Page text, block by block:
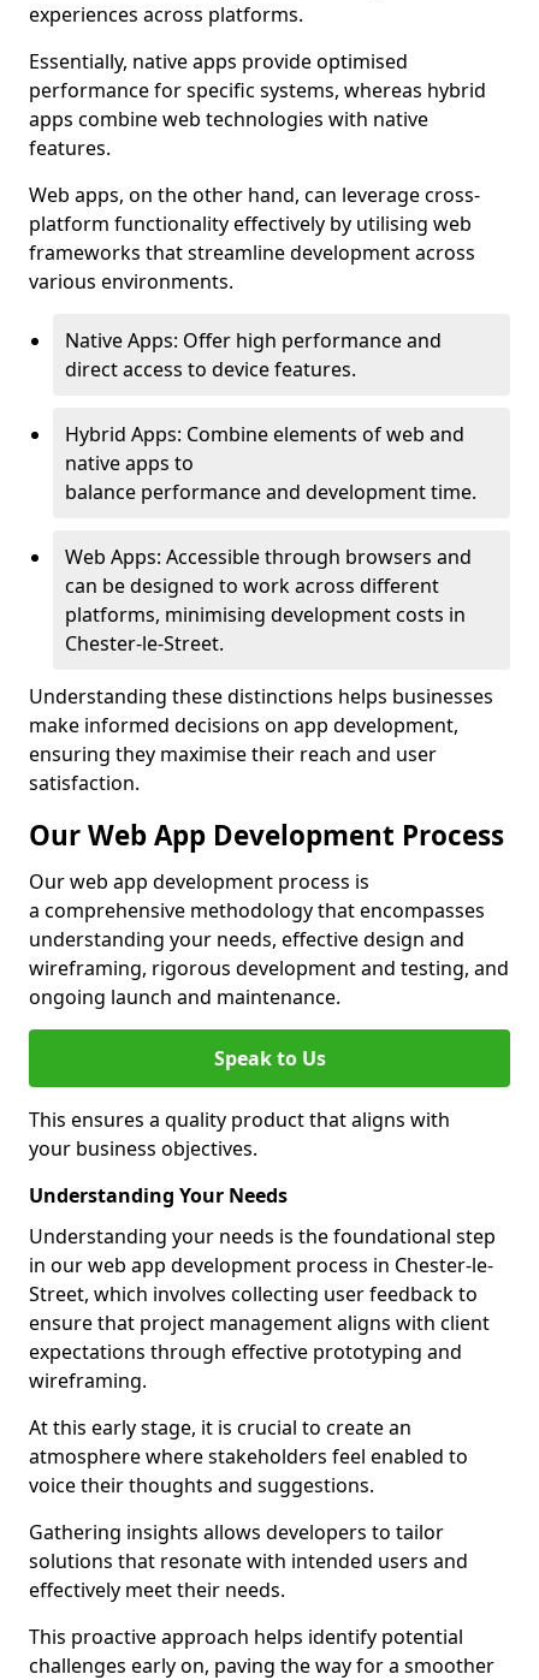
experiences across platforms.
Essentially, native apps provide optimised
performance for specific systems, whereas hybrid
apps combine web technologies with native
features.
Web apps, on the other hand, can leverage cross-
platform functionality effectively by utilising web
frameworks that streamline development across
various environments.
Native Apps: Offer high performance and
direct access to device features.
Hybrid Apps: Combine elements of web and
native apps to
balance performance and development time.
Web Apps: Accessible through browsers and
can be designed to work across different
platforms, minimising development costs in
Chester-le-Street.
Understanding these distinctions helps businesses
make informed decisions on app development,
ensuring they maximise their reach and user
satisfaction.
Our Web App Development Process
Our web app development process is
a comprehensive methodology that encompasses
understanding your needs, effective design and
wireframing, rigorous development and testing, and
ongoing launch and maintenance.
Speak to Us
This ensures a quality product that aligns with
your business objectives.
Understanding Your Needs
Understanding your needs is the foundational step
in our web app development process in Chester-le-
Street, which involves collecting user feedback to
ensure that project management aligns with client
expectations through effective prototyping and
wireframing.
At this early stage, it is crucial to create an
atmosphere where stakeholders feel enabled to
voice their thoughts and suggestions.
Gathering insights allows developers to tailor
solutions that resonate with intended users and
effectively meet their needs.
This proactive approach helps identify potential
challenges early on, paving the way for a smoother